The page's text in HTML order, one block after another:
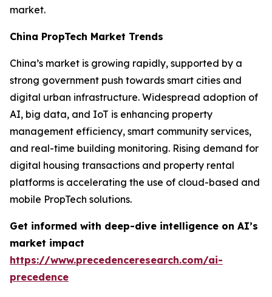
market.
China PropTech Market Trends
China’s market is growing rapidly, supported by a
strong government push towards smart cities and
digital urban infrastructure. Widespread adoption of
AI, big data, and IoT is enhancing property
management efficiency, smart community services,
and real-time building monitoring. Rising demand for
digital housing transactions and property rental
platforms is accelerating the use of cloud-based and
mobile PropTech solutions.
Get informed with deep-dive intelligence on AI’s
market impact
https://www.precedenceresearch.com/ai-
precedence